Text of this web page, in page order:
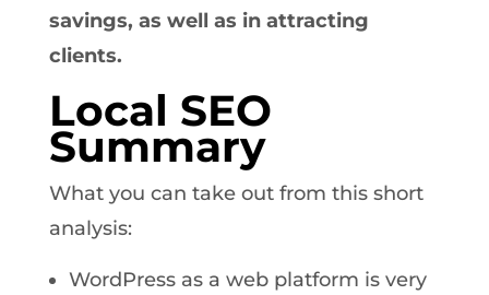
savings, as well as in attracting
clients.
Local SEO
Summary
What you can take out from this short
analysis:
WordPress as a web platform is very